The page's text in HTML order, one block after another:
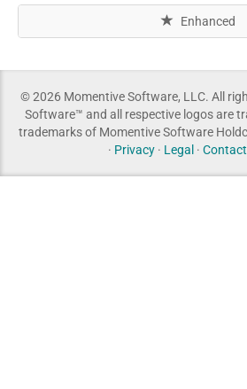
Enhanced
© 2026 Momentive Software, LLC. All
Software™ and all respective logos are
trademarks of Momentive Software
· Privacy· Legal· Contact